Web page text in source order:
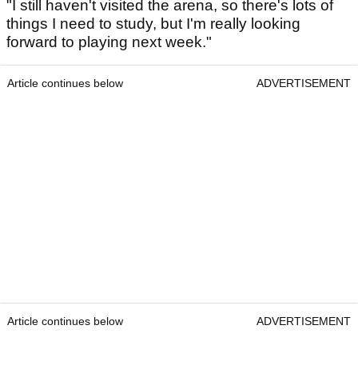
"I still haven't visited the arena, so there's lots of
things I need to study, but I'm really looking
forward to playing next week."
Article continues below ADVERTISEMENT
Article continues below ADVERTISEMENT